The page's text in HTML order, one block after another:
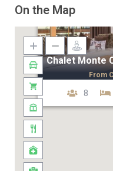
On the Map
Chalet Monte
8
From